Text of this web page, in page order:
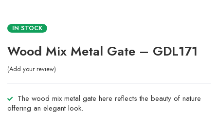
IN STOCK
Wood Mix Metal Gate – GDL171
Add your review
The wood mix metal gate here reflects the beauty of nature
offering an elegant look.